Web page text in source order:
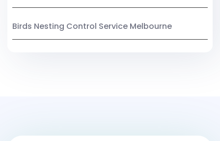
Birds Nesting Control Service Melbourne